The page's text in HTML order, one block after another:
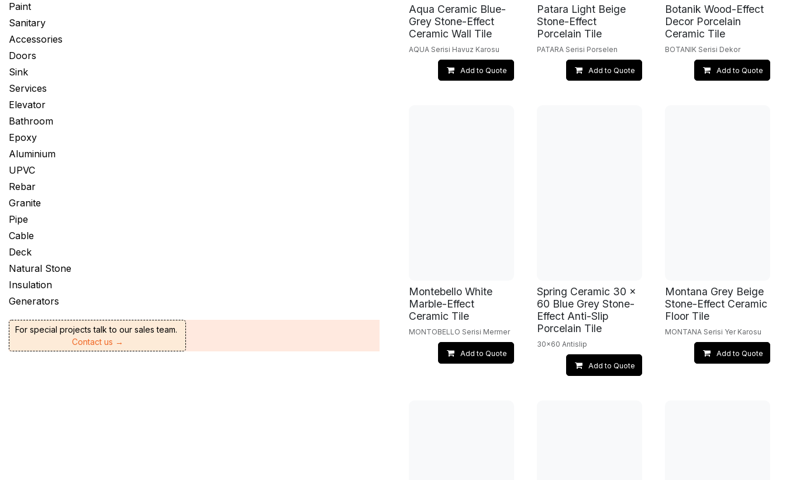
Paint
Sanitary
Accessories
Doors
Sink
Services
Elevator
Bathroom
Epoxy
Aluminium
UPVC
Rebar
Granite
Pipe
Cable
Deck
Natural Stone
Insulation
Generators
For special projects talk to our sales team.
Contact us →
Aqua Ceramic Blue-
Grey Stone-Effect
Ceramic Wall Tile
AQUA Serisi Havuz Karosu
Add to Quote
Patara Light Beige
Stone-Effect
Porcelain Tile
PATARA Serisi Porselen
Add to Quote
Botanik Wood-Effect
Decor Porcelain
Ceramic Tile
BOTANIK Serisi Dekor
Add to Quote
Montebello White
Marble-Effect
Ceramic Tile
MONTOBELLO Serisi Mermer
Add to Quote
Spring Ceramic 30 x
60 Blue Grey Stone-
Effect Anti-Slip
Porcelain Tile
30x60 Antislip
Add to Quote
Montana Grey Beige
Stone-Effect Ceramic
Floor Tile
MONTANA Serisi Yer Karosu
Add to Quote